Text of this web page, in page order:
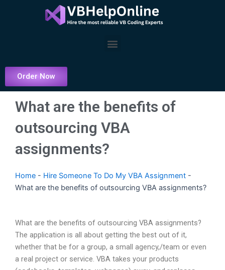
Menu
Order Now
What are the benefits of
outsourcing VBA
assignments?
Home - Hire Someone To Do My VBA Assignment -
What are the benefits of outsourcing VBA assignments?
What are the benefits of outsourcing VBA assignments?
The application is all about getting the best out of it,
whether that be for a group, a small agency,/team or even
a real project or service. VBA takes your products